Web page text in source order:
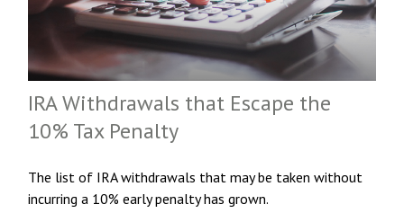
IRA Withdrawals that Escape the
10% Tax Penalty
The list of IRA withdrawals that may be taken without
incurring a 10% early penalty has grown.